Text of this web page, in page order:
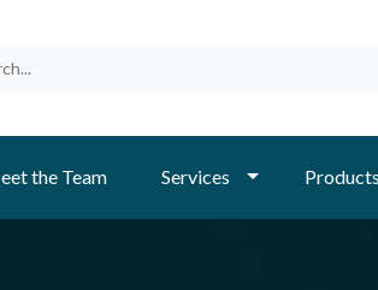
the Team Services Products